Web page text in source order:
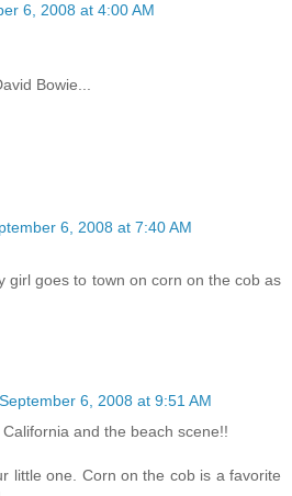
6, 2008 at 4:00 AM
Bowie...
6, 2008 at 7:40 AM
girl goes to town on corn on the cob as
September 6, 2008 at 9:51 AM
and the beach scene!!
little one. Corn on the cob is a favorite